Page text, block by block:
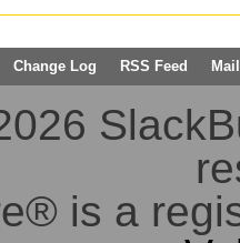
Change Log RSS Feed
is a